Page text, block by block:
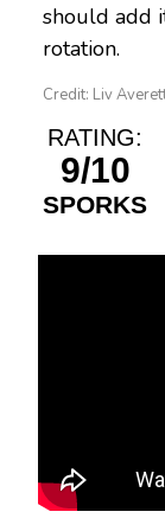
should add
rotation.
Credit: Liv
RATING:
9/10
SPORKS